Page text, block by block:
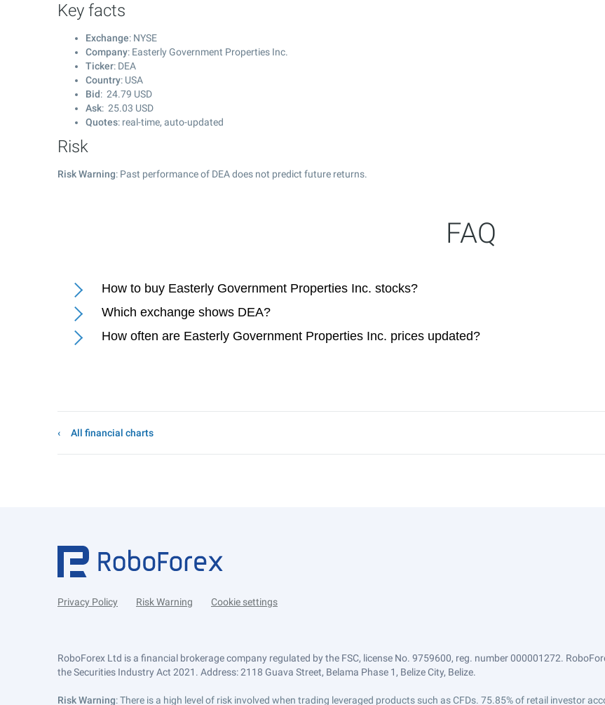
Key facts
Exchange: NYSE
Company: Easterly Government Properties Inc.
Ticker: DEA
Country: USA
Bid: 24.79 USD
Ask: 25.03 USD
Quotes: real-time, auto-updated
Risk
Risk Warning: Past performance of DEA does not predict future returns.
FAQ
How to buy Easterly Government Properties Inc. stocks?
Which exchange shows DEA?
How often are Easterly Government Properties Inc. prices updated?
All financial charts
Privacy Policy Risk Warning Cookie settings
RoboForex Ltd is a financial brokerage company regulated by the FSC, license No. 9759600, reg. number 000001272.
the Securities Industry Act 2021. Address: 2118 Guava Street, Belama Phase 1, Belize City, Belize.
Risk Warning: There is a high level of risk involved when trading leveraged products such as CFDs. 75.85% of retail investor